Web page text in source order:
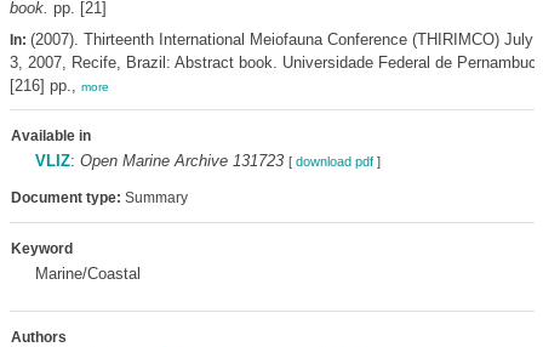
book. pp. [21]
In: (2007). Thirteenth International Meiofauna Conference (THIRIMCO) July
3, 2007, Recife, Brazil: Abstract book. Universidade Federal de
[216] pp., more
Available in
VLIZ: Open Marine Archive 131723 [ download pdf]
Document type: Summary
Keyword
Marine/Coastal
Authors